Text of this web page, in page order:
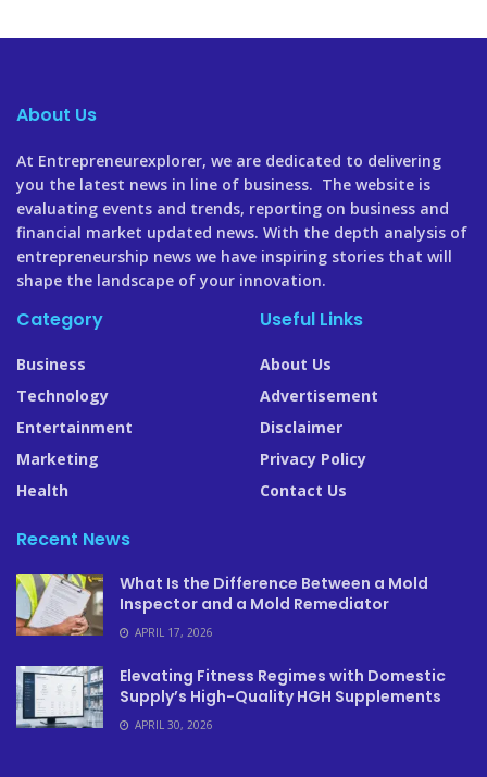
About Us
At Entrepreneurexplorer, we are dedicated to delivering
you the latest news in line of business. The website is
evaluating events and trends, reporting on business and
financial market updated news. With the depth analysis of
entrepreneurship news we have inspiring stories that will
shape the landscape of your innovation.
Category
Business
Technology
Entertainment
Marketing
Health
Useful Links
About Us
Advertisement
Disclaimer
Privacy Policy
Contact Us
Recent News
What Is the Difference Between a Mold
Inspector and a Mold Remediator
APRIL 17, 2026
Elevating Fitness Regimes with Domestic
Supply’s High-Quality HGH Supplements
APRIL 30, 2026